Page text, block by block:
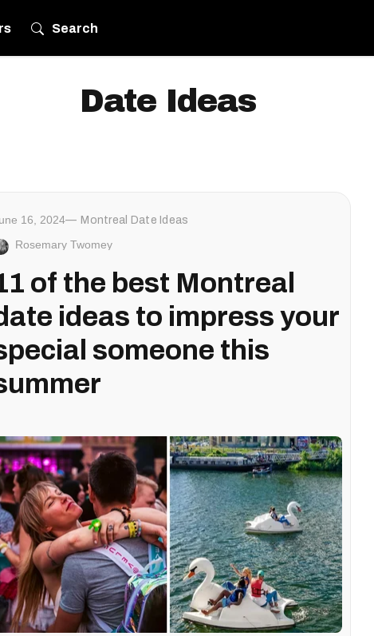
Search
Date Ideas
16, 2024 Montreal Date Ideas
Rosemary Twomey
of the best Montreal
ideas to impress your
someone this